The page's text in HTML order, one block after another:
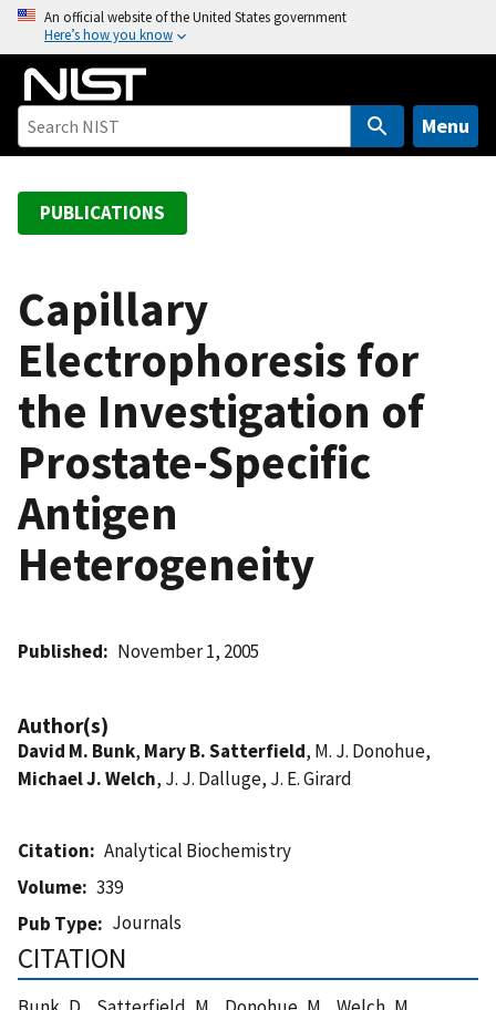
o
An official website of the United States government
Here’s how you know
Menu
PUBLICATIONS
Capillary
Electrophoresis for
the Investigation of
Prostate-Specific
Antigen
Heterogeneity
Published November 1, 2005
Author(s)
David M. Bunk, Mary B. Satterfield, M. J. Donohue,
Michael J. Welch, J. J. Dalluge, J. E. Girard
Citation
Analytical Biochemistry
Volume
339
Pub Type
Journals
CITATION